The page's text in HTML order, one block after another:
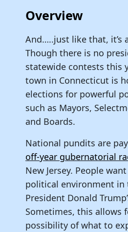
Overview
And…..just like that, it’s
Though there is no
statewide contests this
town in Connecticut is
elections for powerful
such as Mayors,
and Boards.
National pundits are
off-year gubernatorial
New Jersey. People
political environment in
President Donald
Sometimes, this allows
possibility of what to